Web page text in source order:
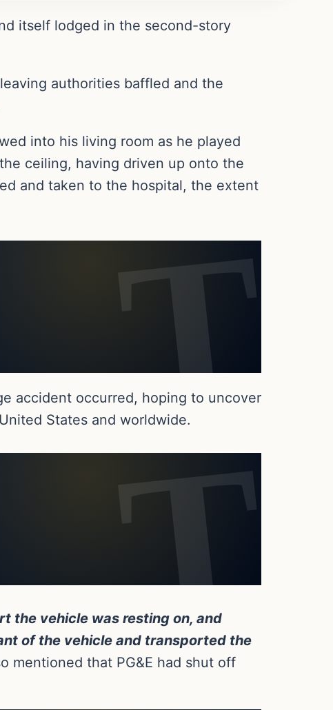
itself lodged in the second-story
authorities baffled and the
into his living room as he played
ceiling, having driven up onto the
and taken to the hospital, the extent
accident occurred, hoping to uncover
States and worldwide.
the vehicle was resting on, and
of the vehicle and transported the
mentioned that PG&E had shut off